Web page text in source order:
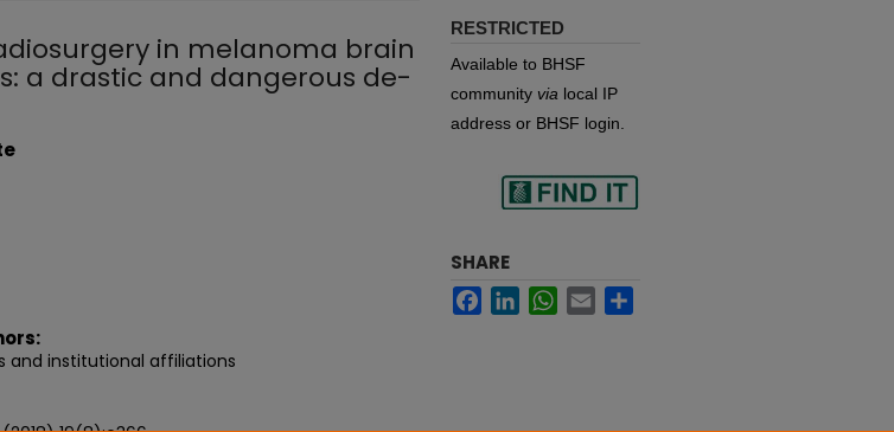
in melanoma brain
a drastic and dangerous de-
and institutional affiliations
RESTRICTED
Available to BHSF
community via local IP
address or BHSF login.
in your library
SHARE
FacebookLinkedInWhatsApp
Email